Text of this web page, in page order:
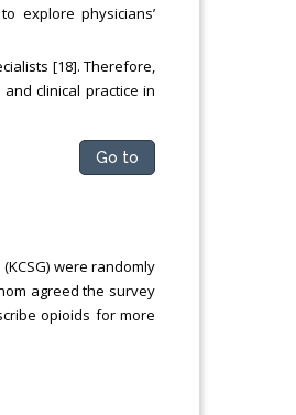
explore physicians’
[18]. Therefore,
clinical practice in
Go to
were randomly
agreed the survey
opioids for more